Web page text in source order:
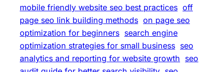
mobile friendly website seo best practices off
page seo link building methods on page seo
optimization for beginners search engine
optimization strategies for small business seo
analytics and reporting for website growth seo